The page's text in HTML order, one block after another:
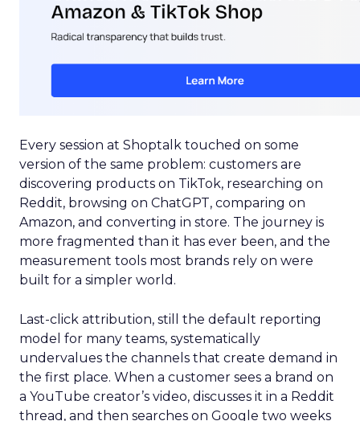
Every session at Shoptalk touched on some
version of the same problem: customers are
discovering products on TikTok, researching on
Reddit, browsing on ChatGPT, comparing on
Amazon, and converting in store. The journey is
more fragmented than it has ever been, and the
measurement tools most brands rely on were
built for a simpler world.
Last-click attribution, still the default reporting
model for many teams, systematically
undervalues the channels that create demand in
the first place. When a customer sees a brand on
a YouTube creator’s video, discusses it in a Reddit
thread, and then searches on Google two weeks